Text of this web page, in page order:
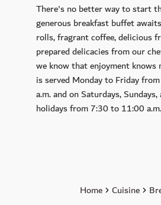
Events at the
Motorhome parking
Cuisine
CALLA
Petit Plaisir
Murano Bar
There's no better way to start
generous breakfast buffet
rolls, fragrant coffee, delicious
prepared delicacies from our
we know that enjoyment knows
is served Monday to Friday
a.m. and on Saturdays,
holidays from 7:30 to 11:00 a.m.
Home Cuisine